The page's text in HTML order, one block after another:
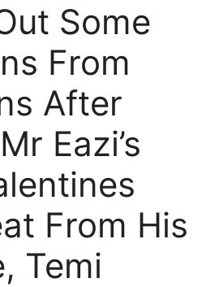
Some
From
After
Eazi’s
From His
Temi